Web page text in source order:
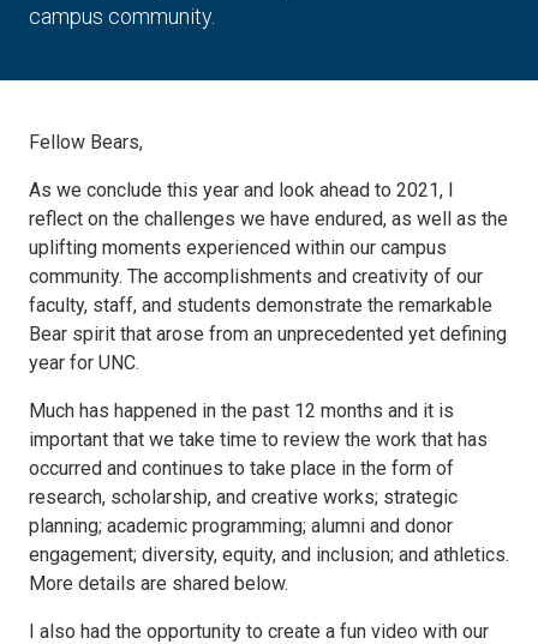
campus community.
Fellow Bears,
As we conclude this year and look ahead to 2021, I
reflect on the challenges we have endured, as well as the
uplifting moments experienced within our campus
community. The accomplishments and creativity of our
faculty, staff, and students demonstrate the remarkable
Bear spirit that arose from an unprecedented yet defining
year for UNC.
Much has happened in the past 12 months and it is
important that we take time to review the work that has
occurred and continues to take place in the form of
research, scholarship, and creative works; strategic
planning; academic programming; alumni and donor
engagement; diversity, equity, and inclusion; and athletics.
More details are shared below.
I also had the opportunity to create a fun video with our